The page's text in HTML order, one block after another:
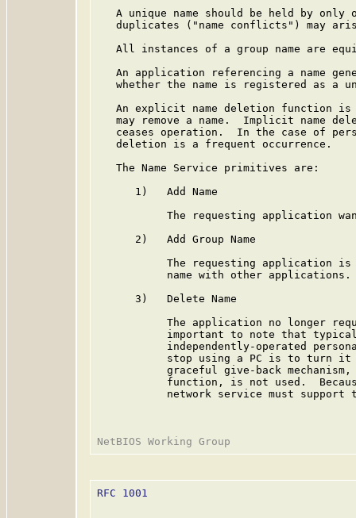
A unique name should be held by only
duplicates ("name conflicts") may
All instances of a group name are
An application referencing a name
whether the name is registered as a
An explicit name deletion function
may remove a name.  Implicit name
ceases operation.  In the case of
   deletion is a frequent occurrence.
   The Name Service primitives are:
      1)   Add Name
The requesting application
      2)   Add Group Name
The requesting application
           name with other applications.
      3)   Delete Name
The application no longer
important to note that
independently-operated
stop using a PC is to turn
graceful give-back
function, is not used.
network service must support
RFC 1001